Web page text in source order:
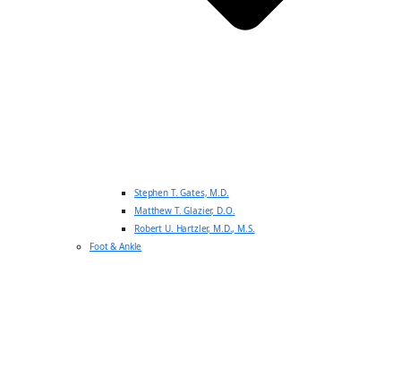
Stephen T. Gates, M.D.
Matthew T. Glazier, D.O.
Robert U. Hartzler, M.D., M.S.
Foot & Ankle